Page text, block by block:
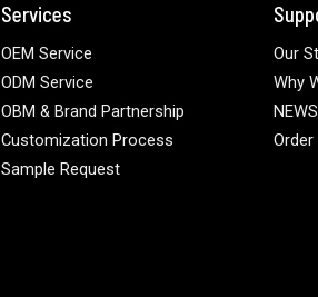
Services
OEM Service
ODM Service
OBM & Brand Partnership
Customization Process
Sample Request
Our
Why
NEWS
Order